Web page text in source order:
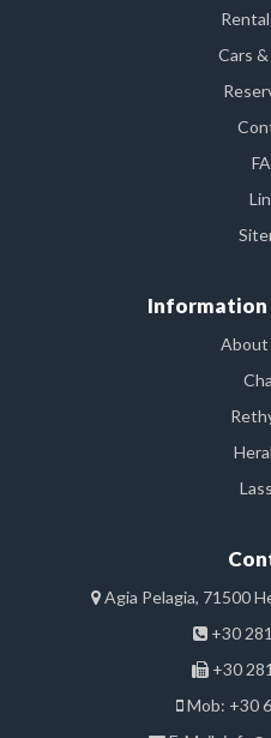
Cars
Information
Agia Pelagia, 71500
+30
+30
Mob: +30